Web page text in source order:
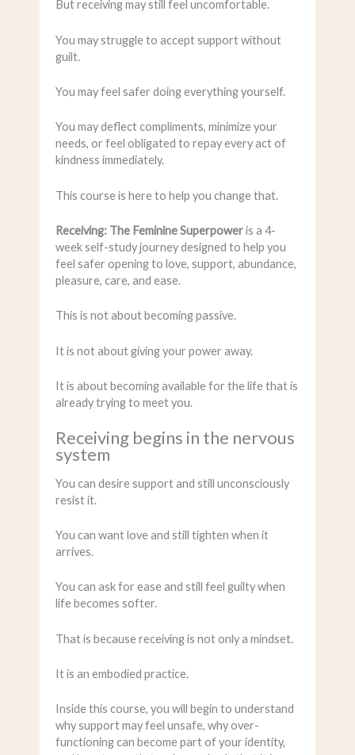
But receiving may still feel uncomfortable.
You may struggle to accept support without
guilt.
You may feel safer doing everything yourself.
You may deflect compliments, minimize your
needs, or feel obligated to repay every act of
kindness immediately.
This course is here to help you change that.
Receiving: The Feminine Superpoweris a 4-
week self-study journey designed to help you
feel safer opening to love, support, abundance,
pleasure, care, and ease.
This is not about becoming passive.
It is not about giving your power away.
It is about becoming available for the life that is
already trying to meet you.
Receiving begins in the nervous
system
You can desire support and still unconsciously
resist it.
You can want love and still tighten when it
arrives.
You can ask for ease and still feel guilty when
life becomes softer.
That is because receiving is not only a mindset.
It is an embodied practice.
Inside this course, you will begin to understand
why support may feel unsafe, why over-
functioning can become part of your identity,